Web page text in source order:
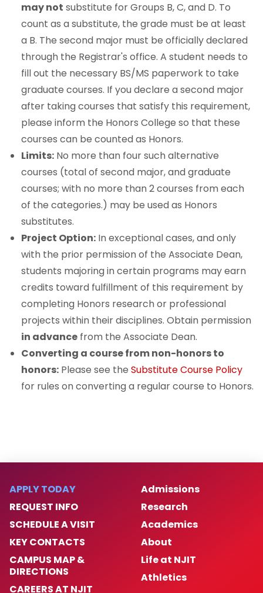
may not substitute for Groups B, C, and D. To
count as a substitute, the grade must be at least
a B. The second major must be officially declared
through the Registrar's office. A student needs to
fill out the necessary BS/MS paperwork to take
graduate courses. If you declare a second major
after taking courses that satisfy this requirement,
please inform the Honors College so that these
courses can be counted as Honors.
Limits: No more than four such alternative
courses (total of second major, and graduate
courses; with no more than 2 courses from each
of the categories.) may be used as Honors
substitutes.
Project Option: In exceptional cases, and only
with the prior permission of the Associate Dean,
students majoring in certain programs may earn
credits toward fulfillment of this requirement by
completing Honors research or professional
projects within their disciplines. Obtain permission
in advance from the Associate Dean.
Converting a course from non-honors to
honors: Please see the Substitute Course Policy
for rules on converting a regular course to Honors.
APPLY TODAY
REQUEST INFO
SCHEDULE A VISIT
KEY CONTACTS
CAMPUS MAP &
DIRECTIONS
CAREERS AT NJIT
Admissions
Research
Academics
About
Life at NJIT
Athletics